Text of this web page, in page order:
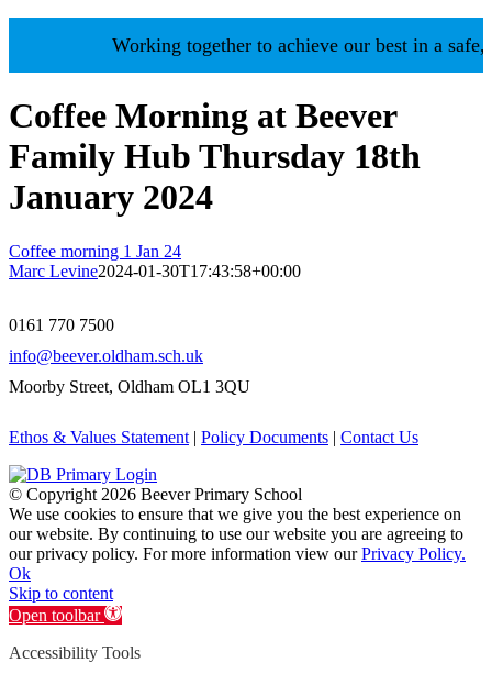
Working together to achieve our best in a safe,
Coffee Morning at Beever
Family Hub Thursday 18th
January 2024
Coffee morning 1 Jan 24
Marc Levine2024-01-30T17:43:58+00:00
0161 770 7500
info@beever.oldham.sch.uk
Moorby Street, Oldham OL1 3QU
Ethos & Values Statement | Policy Documents | Contact Us
© Copyright 2026 Beever Primary School
We use cookies to ensure that we give you the best experience on
our website. By continuing to use our website you are agreeing to
our privacy policy. For more information view ourPrivacy Policy.
Ok
Skip to content
Open toolbar
Accessibility Tools